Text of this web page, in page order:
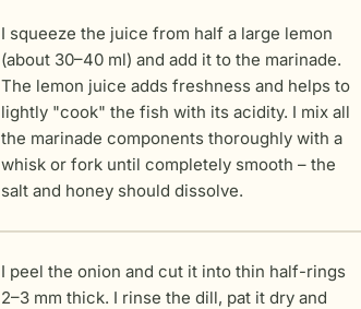
I squeeze the juice from half a large lemon
(about 30–40 ml) and add it to the marinade.
The lemon juice adds freshness and helps to
lightly "cook" the fish with its acidity. I mix all
the marinade components thoroughly with a
whisk or fork until completely smooth – the
salt and honey should dissolve.
I peel the onion and cut it into thin half-rings
2–3 mm thick. I rinse the dill, pat it dry and